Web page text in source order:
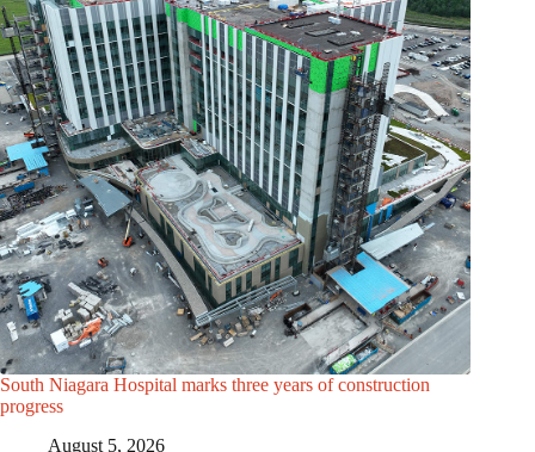
South Niagara Hospital marks three years of construction
progress
August 5, 2026